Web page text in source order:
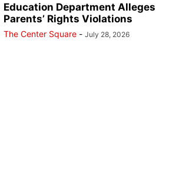
Education Department Alleges
Parents’ Rights Violations
The Center Square - July 28, 2026